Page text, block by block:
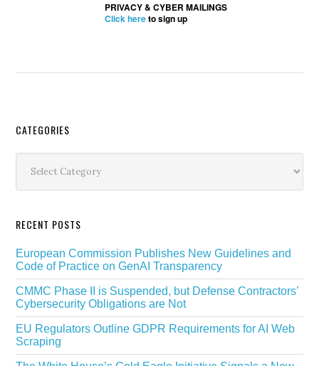
PRIVACY & CYBER MAILINGS
Click hereto sign up
Secondary
Sidebar
CATEGORIES
RECENT POSTS
European Commission Publishes New Guidelines and
Code of Practice on GenAI Transparency
CMMC Phase II is Suspended, but Defense Contractors’
Cybersecurity Obligations are Not
EU Regulators Outline GDPR Requirements for AI Web
Scraping